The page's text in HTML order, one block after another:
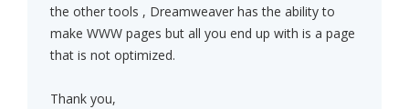
the other tools , Dreamweaver has the ability to
make WWW pages but all you end up with is a page
that is not optimized.
Thank you,